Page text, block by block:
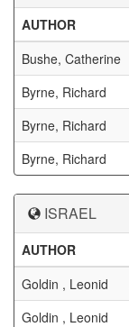
AUTHOR
Bushe, Catherine
Byrne, Richard
Byrne, Richard
Byrne, Richard
ISRAEL
AUTHOR
Goldin , Leonid
Goldin , Leonid